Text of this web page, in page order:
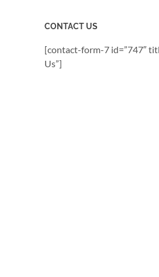
CONTACT US
[contact-form-7 id=”747″
Us”]